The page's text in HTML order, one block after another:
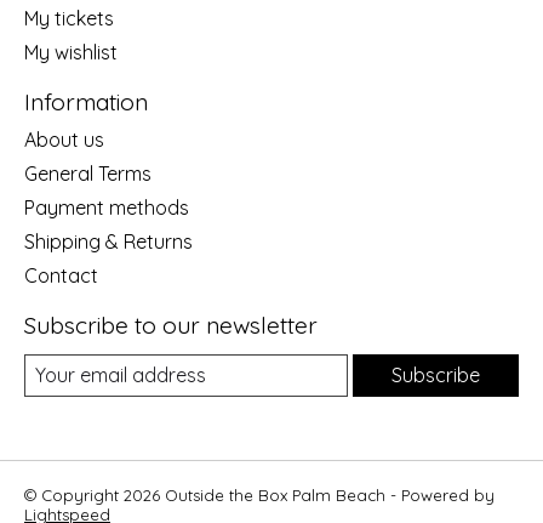
My tickets
My wishlist
Information
About us
General Terms
Payment methods
Shipping & Returns
Contact
Subscribe to our newsletter
Subscribe
© Copyright 2026 Outside the Box Palm Beach - Powered by
Lightspeed